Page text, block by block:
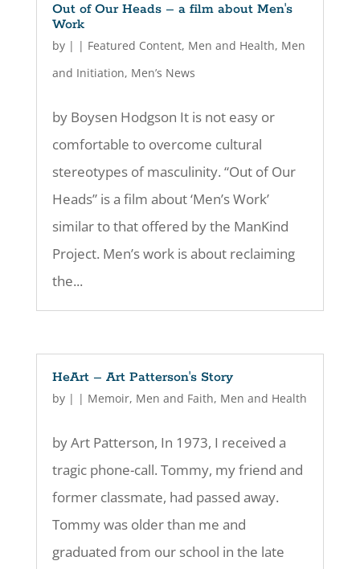
Out of Our Heads – a film about Men's
Work
by | | Featured Content, Men and Health, Men
and Initiation, Men’s News
by Boysen Hodgson It is not easy or
comfortable to overcome cultural
stereotypes of masculinity. “Out of Our
Heads” is a film about ‘Men’s Work’
similar to that offered by the ManKind
Project. Men’s work is about reclaiming
the...
HeArt – Art Patterson's Story
by | | Memoir, Men and Faith, Men and Health
by Art Patterson, In 1973, I received a
tragic phone-call. Tommy, my friend and
former classmate, had passed away.
Tommy was older than me and
graduated from our school in the late